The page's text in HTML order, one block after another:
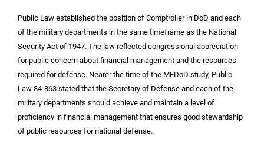
Public Law established the position of Comptroller in DoD and each
of the military departments in the same timeframe as the National
Security Act of 1947. The law reflected congressional appreciation
for public concern about financial management and the resources
required for defense. Nearer the time of the MEDoD study, Public
Law 84-863 stated that the Secretary of Defense and each of the
military departments should achieve and maintain a level of
proficiency in financial management that ensures good stewardship
of public resources for national defense.